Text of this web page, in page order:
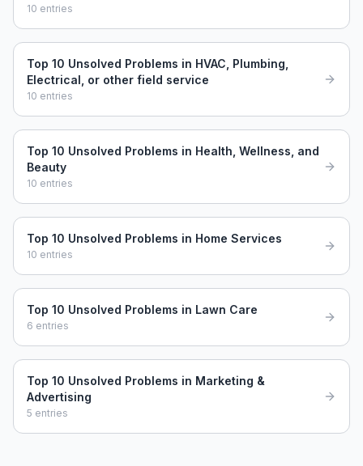
10 entries
Top 10 Unsolved Problems in HVAC, Plumbing,
Electrical, or other field service
10 entries
Top 10 Unsolved Problems in Health, Wellness, and
Beauty
10 entries
Top 10 Unsolved Problems in Home Services
10 entries
Top 10 Unsolved Problems in Lawn Care
6 entries
Top 10 Unsolved Problems in Marketing &
Advertising
5 entries